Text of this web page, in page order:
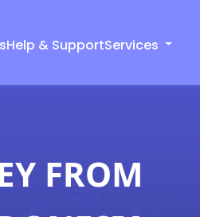
Help & SupportServices
FROM